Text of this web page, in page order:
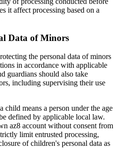
it affect processing based on a
Data of Minors
the personal data of minors
in accordance with applicable
guardians should also take
including supervising their use
child means a person under the age
defined by applicable local law.
az8 account without consent from
limit entrusted processing,
of children's personal data as